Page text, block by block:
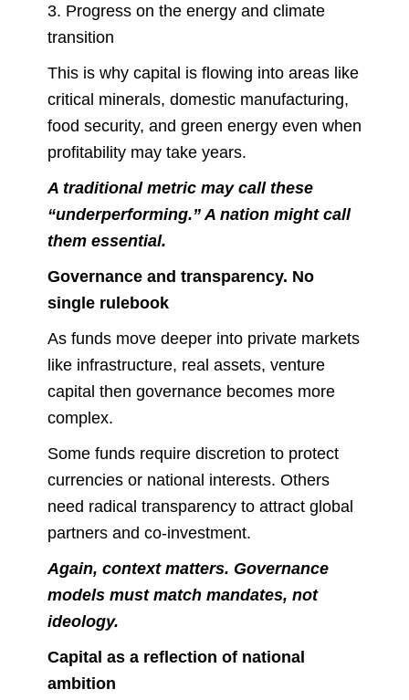
Progress on the energy and climate
transition
This is why capital is flowing into areas like
critical minerals, domestic manufacturing,
food security, and green energy even when
profitability may take years.
A traditional metric may call these
“underperforming.” A nation might call
them essential.
Governance and transparency. No
single rulebook
As funds move deeper into private markets
like infrastructure, real assets, venture
capital then governance becomes more
complex.
Some funds require discretion to protect
currencies or national interests. Others
need radical transparency to attract global
partners and co-investment.
Again, context matters. Governance
models must match mandates, not
ideology.
Capital as a reflection of national
ambition